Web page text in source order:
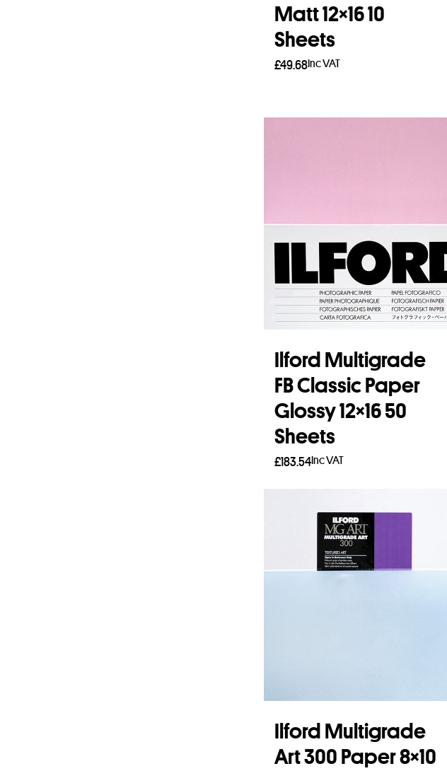
Matt 12×16 10
Sheets
£49.68Inc VAT
Ilford Multigrade
FB Classic Paper
Glossy 12×16 50
Sheets
£183.54Inc VAT
Ilford Multigrade
Art 300 Paper 8×10